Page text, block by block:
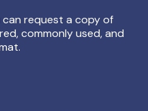
can request a copy of
commonly used, and